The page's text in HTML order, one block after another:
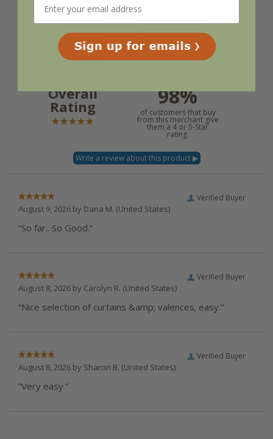
4.8
Out of 5.0
Overall
Rating 98%
of customers that buy
from this merchant give
them a 4 or 5-Star
rating.
Verified Buyer
August 9, 2026 by Dana M. (United States)
“So far.. So Good.”
Verified Buyer
August 8, 2026 by Carolyn R. (United States)
“Nice selection of curtains &amp; valences; easy.”
Verified Buyer
August 8, 2026 by Sharon B. (United States)
“Very easy.”